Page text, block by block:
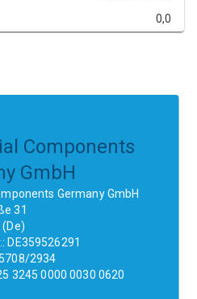
0,0
Components
GmbH
Germany GmbH
31
DE359526291
2934
3245 0000 0030 0620